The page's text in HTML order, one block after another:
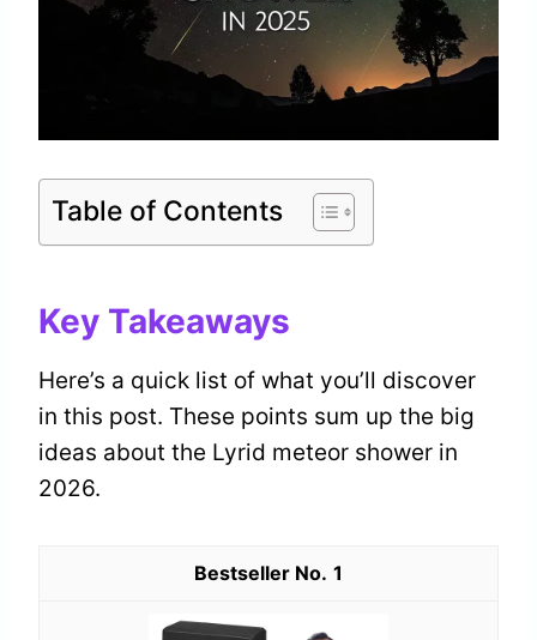
Table of Contents
Key Takeaways
Here’s a quick list of what you’ll discover
in this post. These points sum up the big
ideas about the Lyrid meteor shower in
2026.
1